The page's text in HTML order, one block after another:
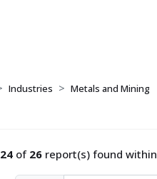
Industries Metals and Mining
24 of 26 report(s) found within